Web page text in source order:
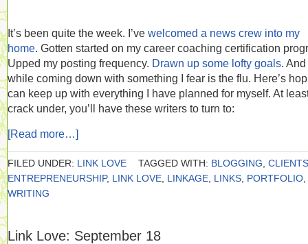
It’s been quite the week. I’ve welcomed a news crew into my
home. Gotten started on my career coaching certification
Upped my posting frequency. Drawn up some lofty goals.
while coming down with something I fear is the flu. Here’s
can keep up with everything I have planned for myself. At
crack under, you’ll have these writers to turn to:
[Read more…]
FILED UNDER: LINK LOVE TAGGED WITH: BLOGGING CLIENTS
ENTREPRENEURSHIP, LINK LOVE LINKAGE LINKS PORTFOLIO
WRITING
Link Love: September 18